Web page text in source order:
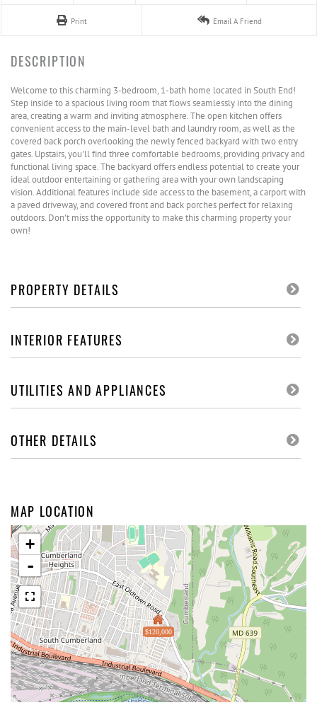
Print Email A Friend
Welcome to this charming 3-bedroom, 1-bath home located in South End!
Step inside to a spacious living room that flows seamlessly into the dining
area, creating a warm and inviting atmosphere. The open kitchen offers
convenient access to the main-level bath and laundry room, as well as the
covered back porch overlooking the newly fenced backyard with two entry
gates. Upstairs, you'll find three comfortable bedrooms, providing privacy and
functional living space. The backyard offers endless potential to create your
ideal outdoor entertaining or gathering area with your own landscaping
vision. Additional features include side access to the basement, a carport with
a paved driveway, and covered front and back porches perfect for relaxing
outdoors. Don't miss the opportunity to make this charming property your
own!
PROPERTY DETAILS
INTERIOR FEATURES
UTILITIES AND APPLIANCES
OTHER DETAILS
MAP LOCATION
$120,000
+
-